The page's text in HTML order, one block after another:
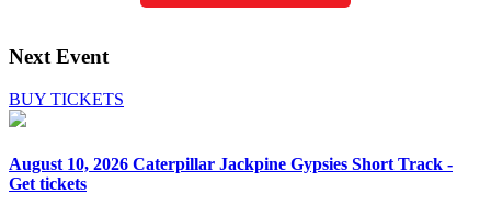
Next Event
BUY TICKETS
August 10, 2026 Caterpillar Jackpine Gypsies Short Track -
Get tickets